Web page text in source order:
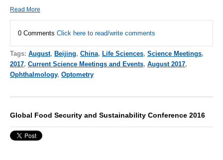
Read More
0 Comments Click here to read/write comments
Tags: August, Beijing, China, Life Sciences, Science Meetings,
2017, Current Science Meetings and Events, August 2017,
Ophthalmology, Optometry
Global Food Security and Sustainability Conference 2016